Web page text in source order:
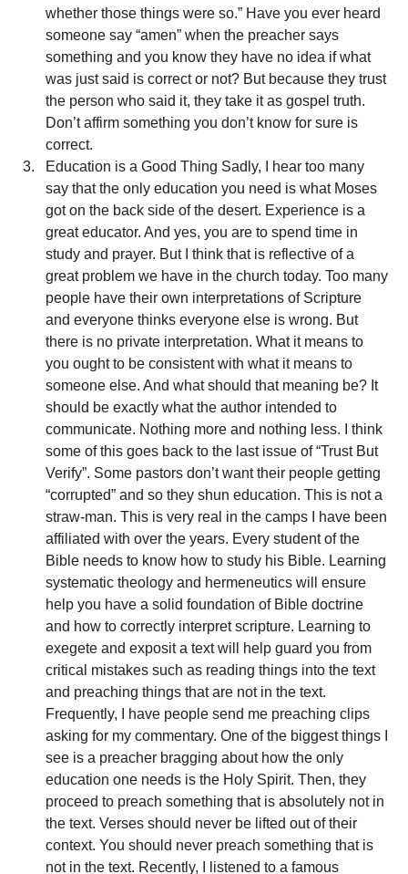
whether those things were so.” Have you ever heard
someone say “amen” when the preacher says
something and you know they have no idea if what
was just said is correct or not? But because they trust
the person who said it, they take it as gospel truth.
Don’t affirm something you don’t know for sure is
correct.
Education is a Good Thing Sadly, I hear too many
say that the only education you need is what Moses
got on the back side of the desert. Experience is a
great educator. And yes, you are to spend time in
study and prayer. But I think that is reflective of a
great problem we have in the church today. Too many
people have their own interpretations of Scripture
and everyone thinks everyone else is wrong. But
there is no private interpretation. What it means to
you ought to be consistent with what it means to
someone else. And what should that meaning be? It
should be exactly what the author intended to
communicate. Nothing more and nothing less. I think
some of this goes back to the last issue of “Trust But
Verify”. Some pastors don’t want their people getting
“corrupted” and so they shun education. This is not a
straw-man. This is very real in the camps I have been
affiliated with over the years. Every student of the
Bible needs to know how to study his Bible. Learning
systematic theology and hermeneutics will ensure
help you have a solid foundation of Bible doctrine
and how to correctly interpret scripture. Learning to
exegete and exposit a text will help guard you from
critical mistakes such as reading things into the text
and preaching things that are not in the text.
Frequently, I have people send me preaching clips
asking for my commentary. One of the biggest things I
see is a preacher bragging about how the only
education one needs is the Holy Spirit. Then, they
proceed to preach something that is absolutely not in
the text. Verses should never be lifted out of their
context. You should never preach something that is
not in the text. Recently, I listened to a famous